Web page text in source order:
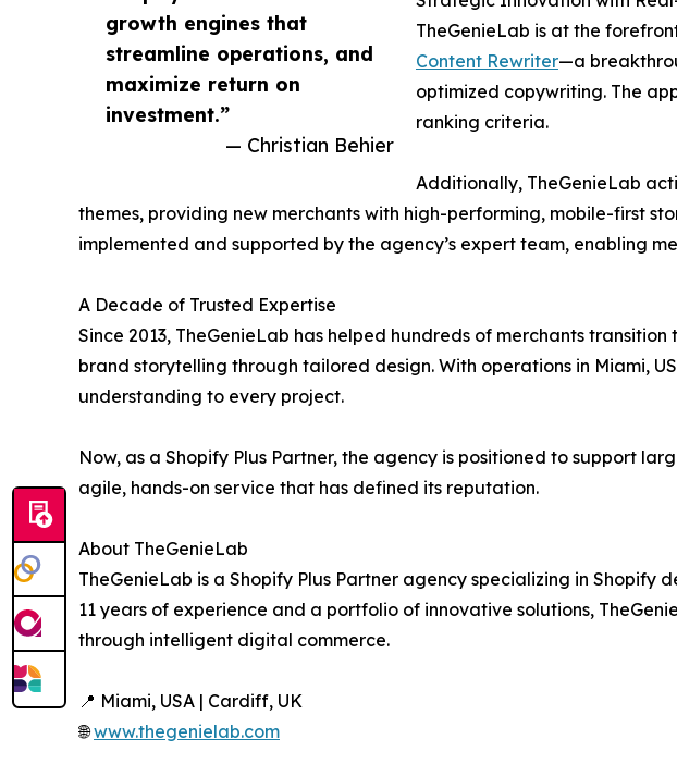
growth engines that
streamline operations, and
maximize return on
investment.”
— Christian Behier
TheGenieLab is at the
Content Rewriter—a
optimized copywriting. The
ranking criteria.
Additionally, TheGenieLab
themes, providing new merchants with high-performing, mobile-first
implemented and supported by the agency’s expert team, enabling
A Decade of Trusted Expertise
Since 2013, TheGenieLab has helped hundreds of merchants
brand storytelling through tailored design. With operations in Miami,
understanding to every project.
Now, as a Shopify Plus Partner, the agency is positioned to support
agile, hands-on service that has defined its reputation.
About TheGenieLab
TheGenieLab is a Shopify Plus Partner agency specializing in
11 years of experience and a portfolio of innovative solutions,
through intelligent digital commerce.
📍 Miami, USA | Cardiff, UK
🌐www.thegenielab.com